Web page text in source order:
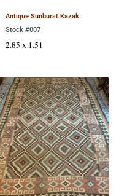
Antique Sunburst Kazak
Stock #007
2.85 x 1.51